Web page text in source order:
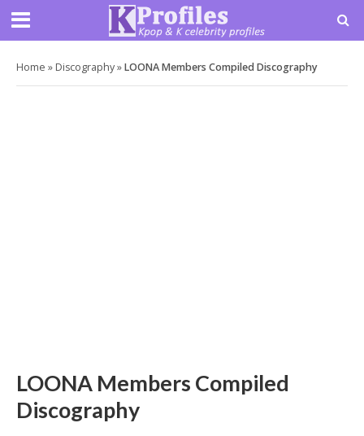
Home » Discography»LOONA Members Compiled Discography
LOONA Members Compiled
Discography